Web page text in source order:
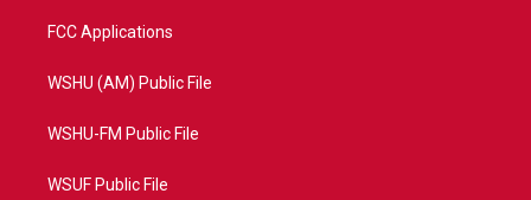
FCC Applications
WSHU (AM) Public File
WSHU-FM Public File
WSUF Public File